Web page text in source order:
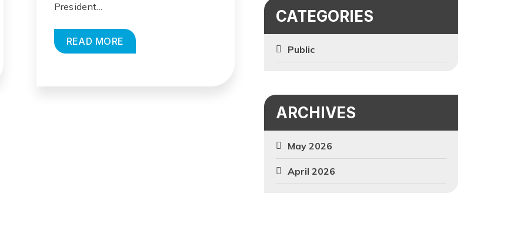
President...
READ MORE
CATEGORIES
Public
ARCHIVES
May 2026
April 2026